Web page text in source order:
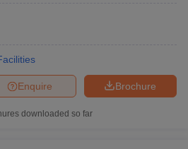
Brochure
Enquire
downloaded so far